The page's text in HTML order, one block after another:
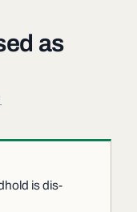
as
is dis-